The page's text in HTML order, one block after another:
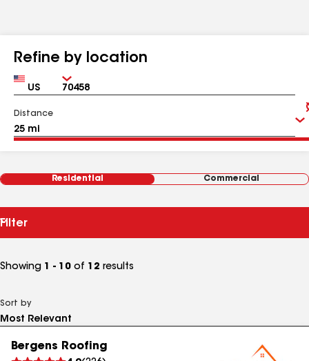
Refine by location
Country Zip
Distance
Residential Commercial
Filter
Showing 1 - 10 of 12 results
Sort by
Bergens Roofing